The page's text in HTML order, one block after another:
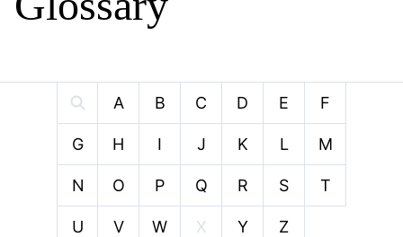
A B C D E F
G H I J K L M
N O P Q R S T
U V W X Y Z